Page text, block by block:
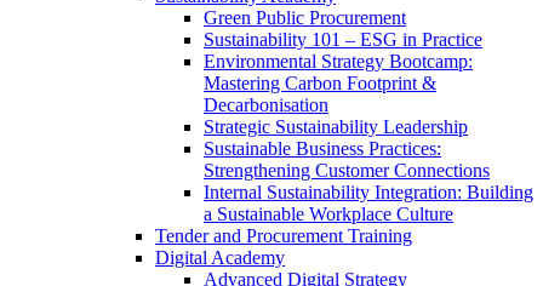
Green Public Procurement
Sustainability 101 – ESG in Practice
Environmental Strategy Bootcamp:
Mastering Carbon Footprint &
Decarbonisation
Strategic Sustainability Leadership
Sustainable Business Practices:
Strengthening Customer Connections
Internal Sustainability Integration: Building
a Sustainable Workplace Culture
Tender and Procurement Training
Digital Academy
Advanced Digital Strategy